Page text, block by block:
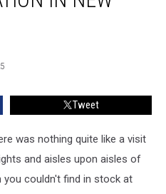
Tweet
was nothing quite like a visit
and aisles upon aisles of
couldn't find in stock at